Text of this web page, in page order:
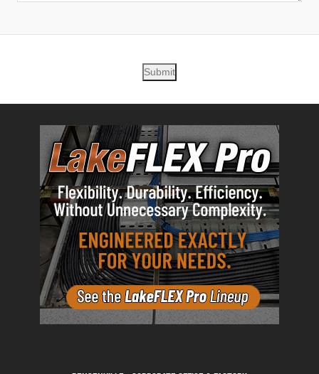
Submit